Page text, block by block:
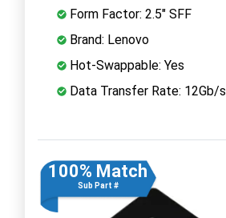
Form Factor: 2.5" SFF
Brand: Lenovo
Hot-Swappable: Yes
Data Transfer Rate: 12Gb/s
100% Match
Sub Part #